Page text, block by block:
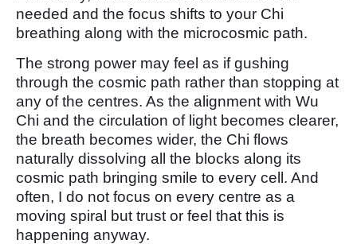
needed and the focus shifts to your Chi
breathing along with the microcosmic path.
The strong power may feel as if gushing
through the cosmic path rather than stopping at
any of the centres. As the alignment with Wu
Chi and the circulation of light becomes clearer,
the breath becomes wider, the Chi flows
naturally dissolving all the blocks along its
cosmic path bringing smile to every cell. And
often, I do not focus on every centre as a
moving spiral but trust or feel that this is
happening anyway.